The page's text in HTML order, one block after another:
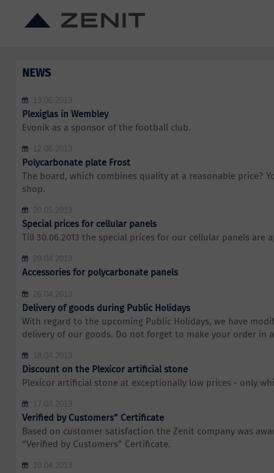
NEWS
13.06.2013
Plexiglas in Wembley
Evonik as a sponsor of the football club.
12.06.2013
Polycarbonate plate Frost
The board, which combines quality at a reasonable price?
shop.
20.05.2013
Special prices for cellular panels
Till 30.06.2013 the special prices for our cellular panels are
29.04.2013
Accessories for polycarbonate panels
26.04.2013
Delivery of goods during Public Holidays
With regard to the upcoming Public Holidays, we have
delivery of our goods. Do not forget to make your order in
18.04.2013
Discount on the Plexicor artificial stone
Plexicor artificial stone at exceptionally low prices - only
17.04.2013
Verified by Customers” Certificate
Based on customer satisfaction the Zenit company was
“Verified by Customers” Certificate.
10.04.2013